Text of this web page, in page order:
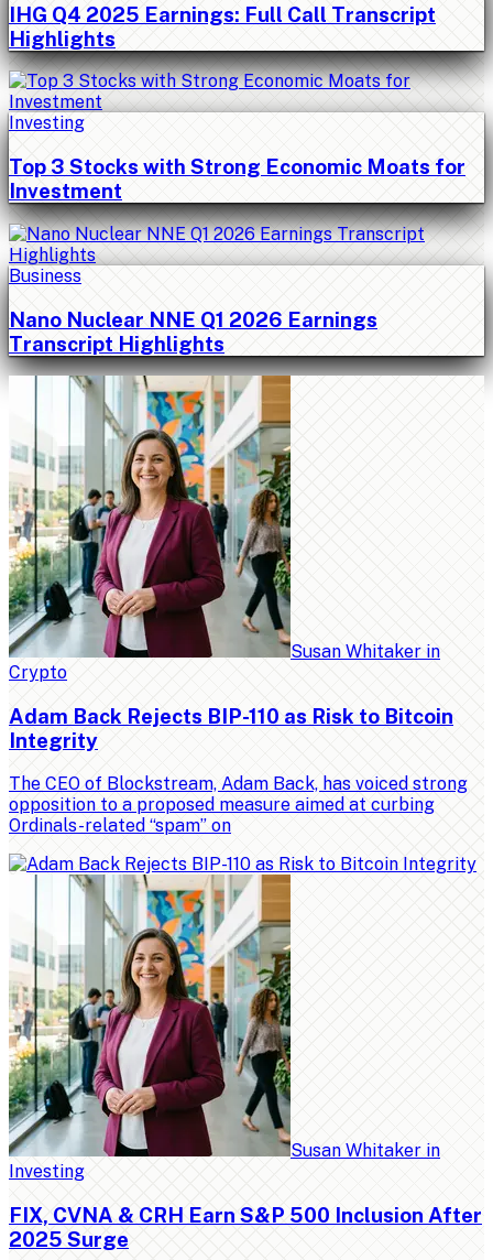
IHG Q4 2025 Earnings: Full Call Transcript
Highlights
Investing
Top 3 Stocks with Strong Economic Moats for
Investment
Business
Nano Nuclear NNE Q1 2026 Earnings
Transcript Highlights
Susan Whitaker in
Crypto
Adam Back Rejects BIP-110 as Risk to Bitcoin
Integrity
The CEO of Blockstream, Adam Back, has voiced strong
opposition to a proposed measure aimed at curbing
Ordinals-related “spam” on
Susan Whitaker in
Investing
FIX, CVNA & CRH Earn S&P 500 Inclusion After
2025 Surge